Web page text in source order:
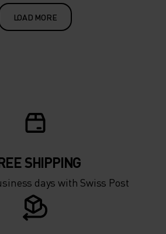
LOAD MORE
SHIPPING
days with Swiss Post